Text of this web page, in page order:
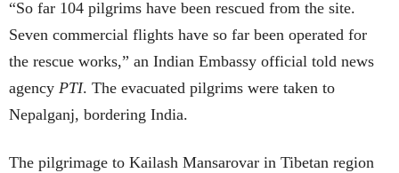
“So far 104 pilgrims have been rescued from the site.
Seven commercial flights have so far been operated for
the rescue works,” an Indian Embassy official told news
agency PTI. The evacuated pilgrims were taken to
Nepalganj, bordering India.
The pilgrimage to Kailash Mansarovar in Tibetan region